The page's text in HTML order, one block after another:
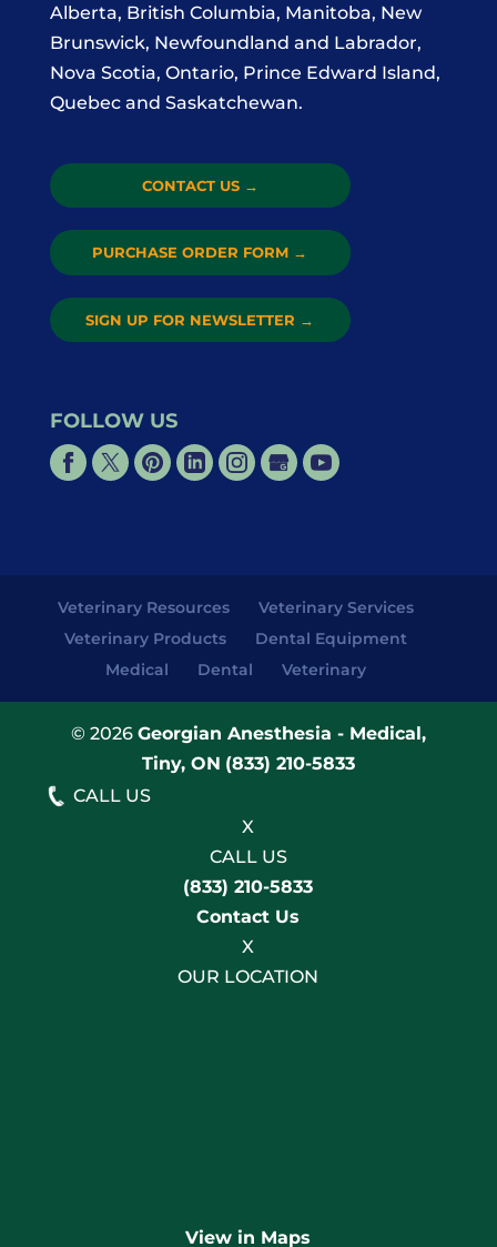
Alberta, British Columbia, Manitoba, New
Brunswick, Newfoundland and Labrador,
Nova Scotia, Ontario, Prince Edward Island,
Quebec and Saskatchewan.
CONTACT US →
PURCHASE ORDER FORM →
SIGN UP FOR NEWSLETTER →
FOLLOW US
Veterinary Resources
Veterinary Services
Veterinary Products
Dental Equipment
Medical
Dental Veterinary
© 2026 Georgian Anesthesia - Medical,
Tiny, ON (833) 210-5833
CALL US
X
CALL US
(833) 210-5833
Contact Us
X
OUR LOCATION
View in Maps